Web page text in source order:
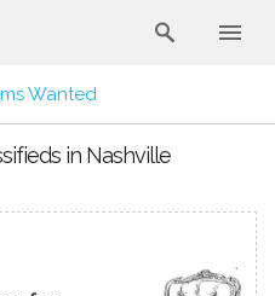
Wanted
in Nashville